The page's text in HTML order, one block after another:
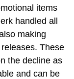
items
handled all
making
These
the decline as
and can be